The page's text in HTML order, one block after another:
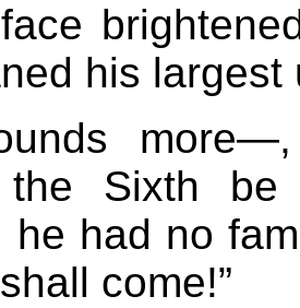
face
his largest
the Sixth be
he had no
come!”